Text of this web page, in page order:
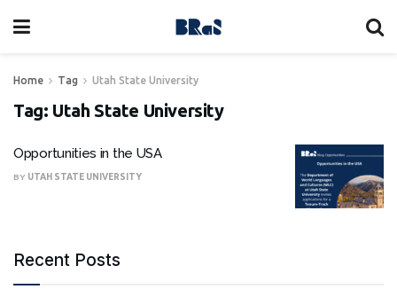
Home Tag Utah State University
Tag: Utah State University
Opportunities in the USA
BY UTAH STATE UNIVERSITY
Recent Posts